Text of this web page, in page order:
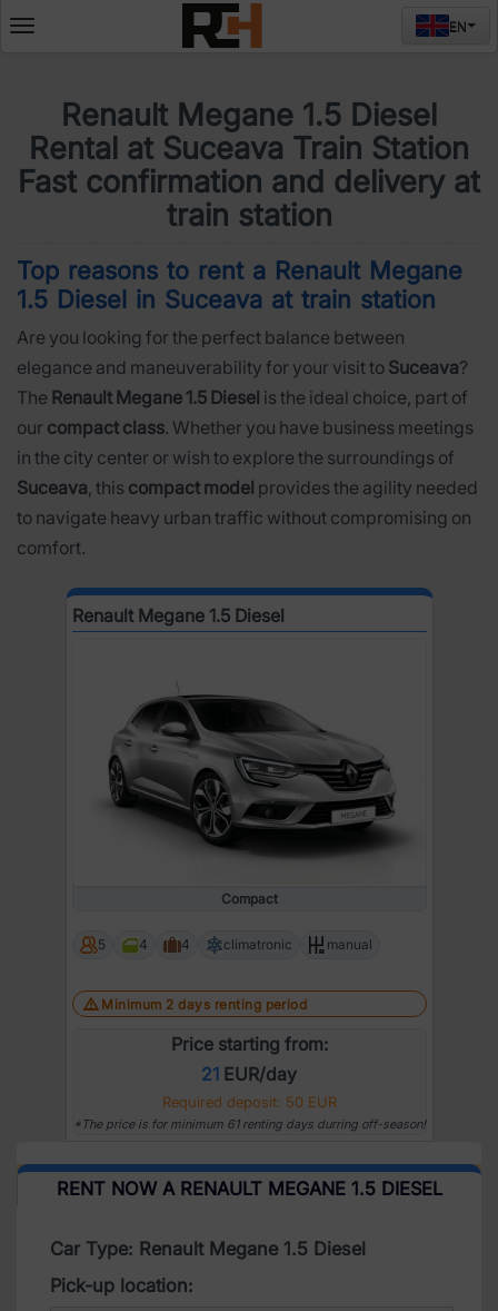
Deschide
EN
Renault Megane 1.5 Diesel
Rental at Suceava Train Station
Fast confirmation and delivery at
train station
Top reasons to rent a Renault Megane
1.5 Diesel in Suceava at train station
Are you looking for the perfect balance between
elegance and maneuverability for your visit to Suceava?
The Renault Megane 1.5 Diesel is the ideal choice, part of
our compact class. Whether you have business meetings
in the city center or wish to explore the surroundings of
Suceava, this compact model provides the agility needed
to navigate heavy urban traffic without compromising on
comfort.
Renault Megane 1.5 Diesel
Compact
5 4 4 climatronic manual
Minimum 2 days renting period
Price starting from:
21 EUR/day
Required deposit: 50 EUR
*The price is for minimum 61 renting days durring off-season!
RENT NOW A RENAULT MEGANE 1.5 DIESEL
Car Type: Renault Megane 1.5 Diesel
Pick-up location: